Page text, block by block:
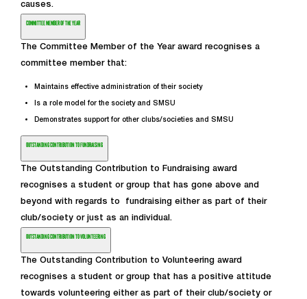
causes.
COMMITTEE MEMBER OF THE YEAR
The Committee Member of the Year award recognises a
committee member that:
Maintains effective administration of their society
Is a role model for the society and SMSU
Demonstrates support for other clubs/societies and SMSU
OUTSTANDING CONTRIBUTION TO FUNDRAISING
The Outstanding Contribution to Fundraising award
recognises a student or group that has gone above and
beyond with regards to fundraising either as part of their
club/society or just as an individual.
OUTSTANDING CONTRIBUTION TO VOLUNTEERING
The Outstanding Contribution to Volunteering award
recognises a student or group that has a positive attitude
towards volunteering either as part of their club/society or